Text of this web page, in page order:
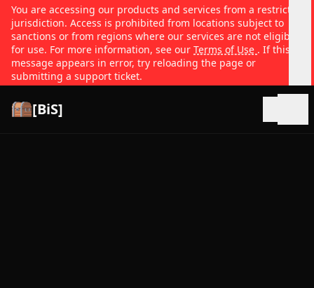
You are accessing our products and services from a restricted
jurisdiction. Access is prohibited from locations subject to
sanctions or from regions where our services are not eligible
for use. For more information, see our Terms of Use . If this
message appears in error, try reloading the page or
submitting a support ticket.
[BiS]